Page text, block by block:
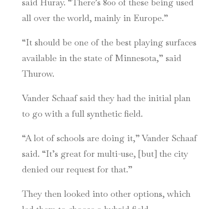
all over the world, mainly in Europe.”
“It should be one of the best playing surfaces
available in the state of Minnesota,” said
Thurow.
Vander Schaaf said they had the initial plan
to go with a full synthetic field.
“A lot of schools are doing it,” Vander Schaaf
said. “It’s great for multi-use, [but] the city
denied our request for that.”
They then looked into other options, which